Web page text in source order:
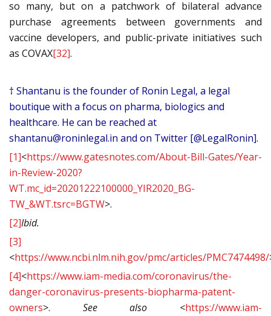
so many, but on a patchwork of bilateral advance
purchase agreements between governments and
vaccine developers, and public-private initiatives such
as COVAX[32].
† Shantanu is the founder of Ronin Legal, a legal
boutique with a focus on pharma, biologics and
healthcare. He can be reached at
shantanu@roninlegal.in and on Twitter [@LegalRonin].
[1]<https://www.gatesnotes.com/About-Bill-Gates/Year-
in-Review-2020?
WT.mc_id=20201222100000_YIR2020_BG-
TW_&WT.tsrc=BGTW>.
[2]Ibid.
[3]
<https://www.ncbi.nlm.nih.gov/pmc/articles/PMC7474498/
[4]<https://www.iam-media.com/coronavirus/the-
danger-coronavirus-presents-biopharma-patent-
owners>. See also <https://www.iam-